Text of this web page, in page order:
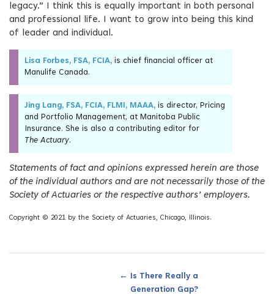
legacy.” I think this is equally important in both personal
and professional life. I want to grow into being this kind
of leader and individual.
Lisa Forbes, FSA, FCIA, is chief financial officer at
Manulife Canada.
Jing Lang, FSA, FCIA, FLMI, MAAA, is director, Pricing
and Portfolio Management, at Manitoba Public
Insurance. She is also a contributing editor for
The Actuary.
Statements of fact and opinions expressed herein are those
of the individual authors and are not necessarily those of the
Society of Actuaries or the respective authors’ employers.
Copyright © 2021 by the Society of Actuaries, Chicago, Illinois.
←
Is There Really a
Generation Gap?